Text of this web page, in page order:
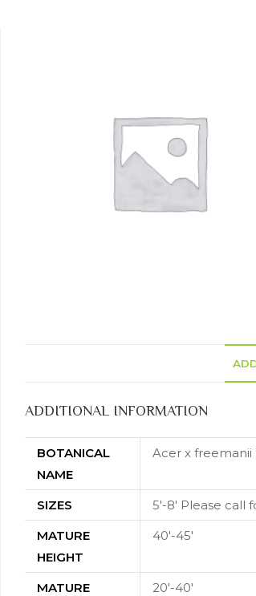
ADDITIONAL INFORMATION
BOTANICAL
NAME
Acer x freemanii
SIZES
5'-8' Please call
MATURE
HEIGHT
40'-45'
MATURE
20'-40'